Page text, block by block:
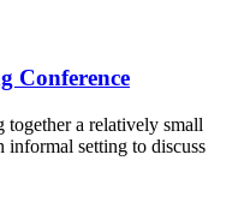
Conference
together a relatively small
informal setting to discuss